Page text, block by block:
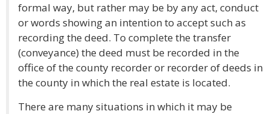
formal way, but rather may be by any act, conduct
or words showing an intention to accept such as
recording the deed. To complete the transfer
(conveyance) the deed must be recorded in the
office of the county recorder or recorder of deeds in
the county in which the real estate is located.
There are many situations in which it may be